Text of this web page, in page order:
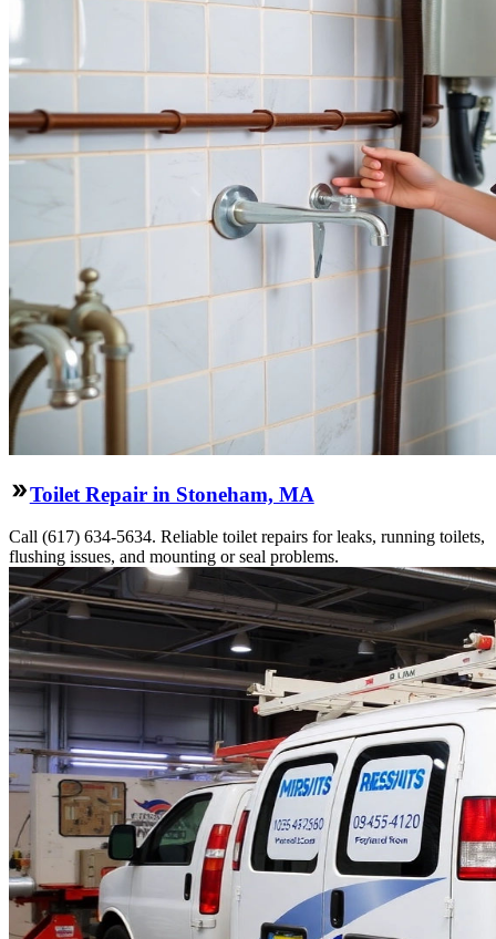
Toilet Repair in Stoneham, MA
Call (617) 634-5634. Reliable toilet repairs for leaks, running toilets,
flushing issues, and mounting or seal problems.